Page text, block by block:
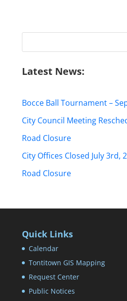
Latest News:
Bocce Ball Tournament –
City Council Meeting
Road Closure
City Offices Closed July 3rd,
Road Closure
Quick Links
Calendar
Tontitown GIS Mapping
Request Center
Public Notices